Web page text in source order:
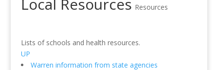
Local Resources Resources
Lists of schools and health resources.
UP
Warren information from state agencies